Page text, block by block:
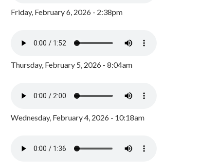
Friday, February 6, 2026 - 2:38pm
Thursday, February 5, 2026 - 8:04am
Wednesday, February 4, 2026 - 10:18am